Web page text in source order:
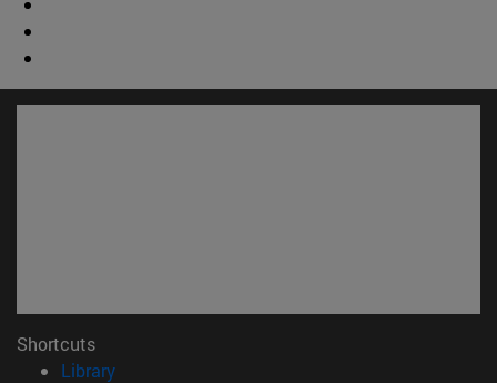
Shortcuts
Library(opens in new window)